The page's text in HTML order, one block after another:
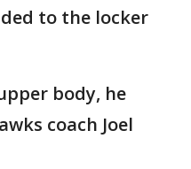
to the locker
body, he
coach Joel